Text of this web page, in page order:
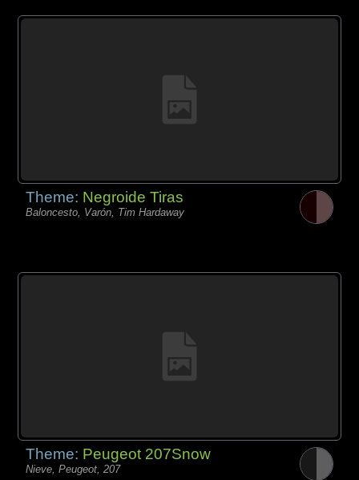
Theme: Negroide Tiras
Baloncesto, Varón, Tim Hardaway
Theme: Peugeot 207Snow
Nieve, Peugeot, 207